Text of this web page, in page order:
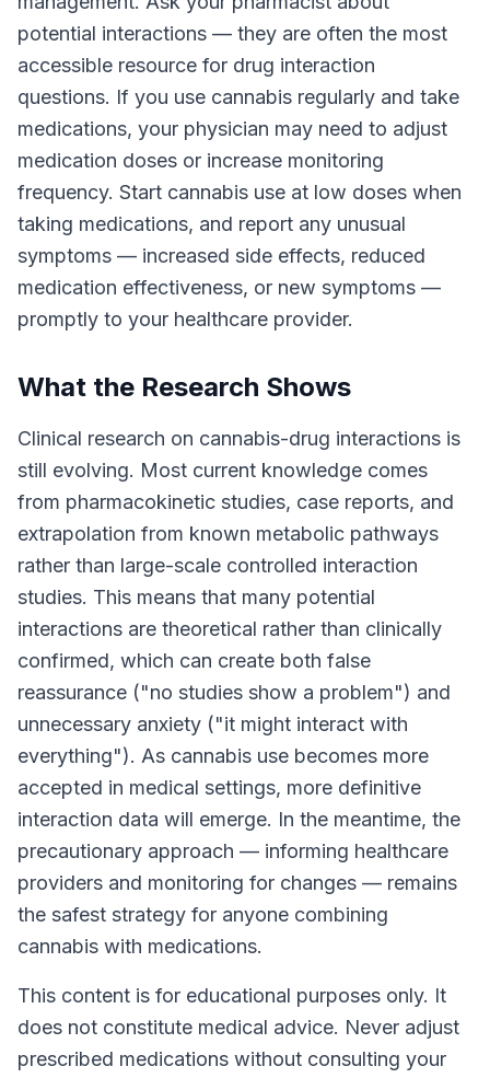
potential interactions — they are often the most
accessible resource for drug interaction
questions. If you use cannabis regularly and take
medications, your physician may need to adjust
medication doses or increase monitoring
frequency. Start cannabis use at low doses when
taking medications, and report any unusual
symptoms — increased side effects, reduced
medication effectiveness, or new symptoms —
promptly to your healthcare provider.
What the Research Shows
Clinical research on cannabis-drug interactions is
still evolving. Most current knowledge comes
from pharmacokinetic studies, case reports, and
extrapolation from known metabolic pathways
rather than large-scale controlled interaction
studies. This means that many potential
interactions are theoretical rather than clinically
confirmed, which can create both false
reassurance ("no studies show a problem") and
unnecessary anxiety ("it might interact with
everything"). As cannabis use becomes more
accepted in medical settings, more definitive
interaction data will emerge. In the meantime, the
precautionary approach — informing healthcare
providers and monitoring for changes — remains
the safest strategy for anyone combining
cannabis with medications.
This content is for educational purposes only. It
does not constitute medical advice. Never adjust
prescribed medications without consulting your